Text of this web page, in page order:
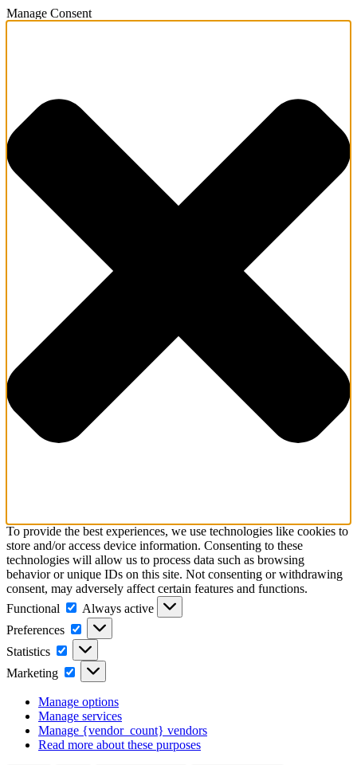
Manage Consent
To provide the best experiences, we use technologies like cookies to
store and/or access device information. Consenting to these
technologies will allow us to process data such as browsing
behavior or unique IDs on this site. Not consenting or withdrawing
consent, may adversely affect certain features and functions.
Functional
Always active
Preferences
Statistics
Marketing
Manage options
Manage services
Manage {vendor_count} vendors
Read more about these purposes